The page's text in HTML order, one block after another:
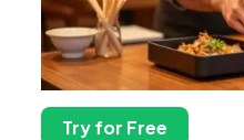
Try for Free